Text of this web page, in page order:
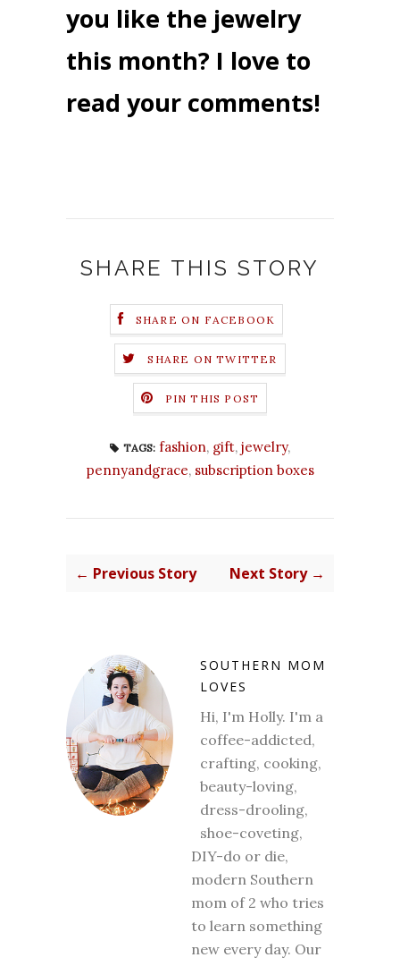
you like the jewelry
this month? I love to
read your comments!
SHARE THIS STORY
SHARE ON FACEBOOK
SHARE ON TWITTER
PIN THIS POST
TAGS: fashion, gift, jewelry,
pennyandgrace, subscription boxes
← Previous Story Next Story →
SOUTHERN MOM
LOVES
Hi, I'm Holly. I'm a
coffee-addicted,
crafting, cooking,
beauty-loving,
dress-drooling,
shoe-coveting,
DIY-do or die,
modern Southern
mom of 2 who tries
to learn something
new every day. Our